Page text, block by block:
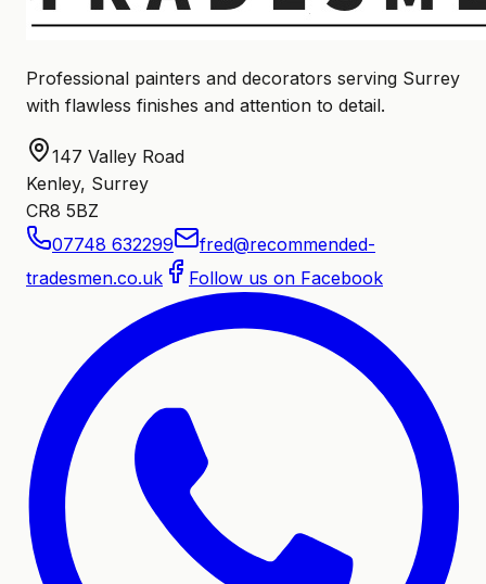
Professional painters and decorators serving Surrey
with flawless finishes and attention to detail.
147 Valley Road
Kenley, Surrey
CR8 5BZ
07748 632299
fred@recommended-
tradesmen.co.uk
Follow us on Facebook